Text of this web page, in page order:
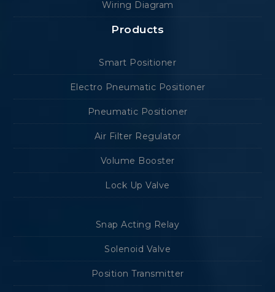
Wiring Diagram
Products
Smart Positioner
Electro Pneumatic Positioner
Pneumatic Positioner
Air Filter Regulator
Volume Booster
Lock Up Valve
Snap Acting Relay
Solenoid Valve
Position Transmitter